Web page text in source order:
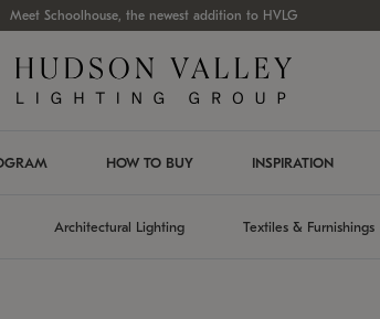
Meet Schoolhouse, the newest addition to HVLG
HOW TO BUY INSPIRATION
Architectural Lighting Textiles & Furnishings